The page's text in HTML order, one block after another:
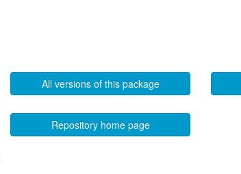
All versions of this package
Repository home page